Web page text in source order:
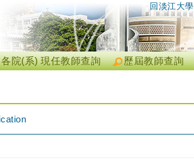
回淡江大學
歷屆教師查詢
各院(系) 現任教師查詢